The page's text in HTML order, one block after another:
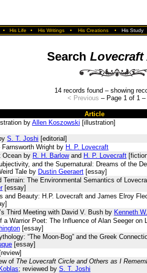
• His Life • His Writings • His Creations • His Study
Search Lovecraft
14 records found – showing
< Previous – Page 1 of 1 –
Article
by Allen Koszowski [illustration]
S. T. Joshi [editorial]
Farnsworth Wright by H. P. Lovecraft
Ocean by R. H. Barlowand H. P. Lovecraft
and the Supernatural: Dreams of the
Tale by Dustin Geeraert [essay]
Terrain: The Environmental Semantics of
[essay]
and Beauty: H.P. Lovecraft and James Elroy
Third Meeting with David V. Bush by Kenneth
a Warrior Poet: The Influence of Alan Seeger on
[essay]
“The Moon-Bog” and the Greek
[essay]
of The Lovecraft Circle and Others as I
Koblas; reviewed by S. T. Joshi